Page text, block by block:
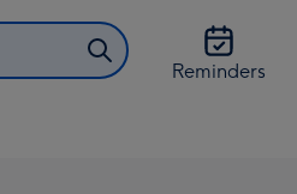
Reminders